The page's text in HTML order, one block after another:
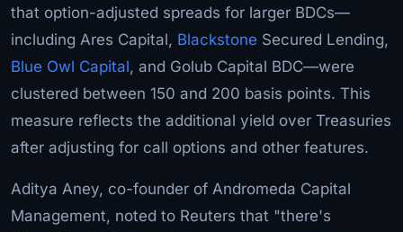
that option-adjusted spreads for larger BDCs—
including Ares Capital, Blackstone Secured Lending,
Blue Owl Capital, and Golub Capital BDC—were
clustered between 150 and 200 basis points. This
measure reflects the additional yield over Treasuries
after adjusting for call options and other features.
Aditya Aney, co-founder of Andromeda Capital
Management, noted to Reuters that "there's